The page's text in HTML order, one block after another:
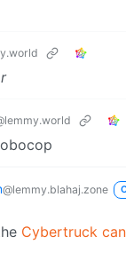
@lemmy.blahaj.zone
Cybertruck